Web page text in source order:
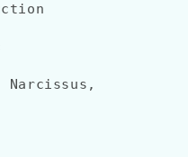
Narcissus,